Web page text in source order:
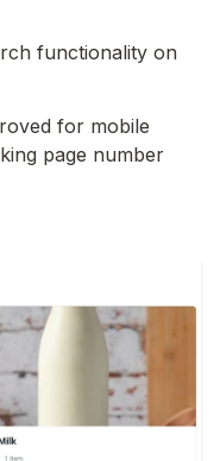
functionality on
for mobile
page number